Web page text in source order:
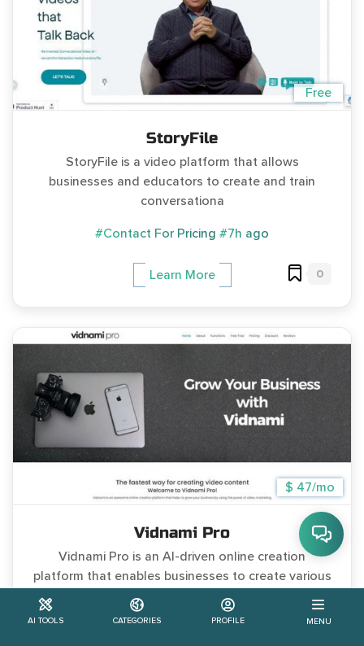
AI TOOLS CATEGORIES PROFILE MENU
Free
StoryFile
StoryFile is a video platform that allows
businesses and educators to create and train
conversationa
#Contact For Pricing #7h ago
Learn More 0
$ 47/mo
Vidnami Pro
Vidnami Pro is an AI-driven online creation
platform that enables businesses to create various
#Free Trial